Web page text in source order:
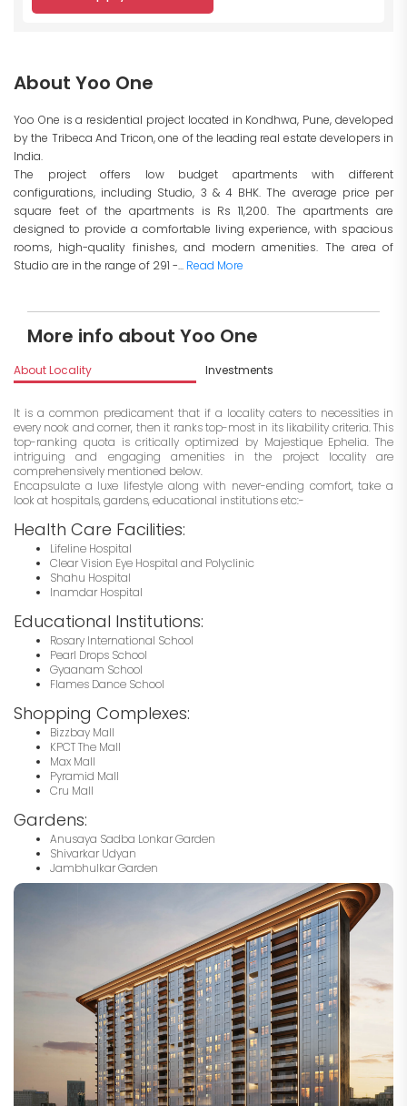
About Yoo One
Yoo One is a residential project located in Kondhwa, Pune, developed
by the Tribeca And Tricon, one of the leading real estate developers in
India.
The project offers low budget apartments with different
configurations, including Studio, 3 & 4 BHK. The average price per
square feet of the apartments is Rs 11,200. The apartments are
designed to provide a comfortable living experience, with spacious
rooms, high-quality finishes, and modern amenities. The area of
Studio are in the range of 291 -... Read More
More info about Yoo One
About Locality Investments
It is a common predicament that if a locality caters to necessities in
every nook and corner, then it ranks top-most in its likability criteria. This
top-ranking quota is critically optimized by Majestique Ephelia. The
intriguing and engaging amenities in the project locality are
comprehensively mentioned below.
Encapsulate a luxe lifestyle along with never-ending comfort, take a
look at hospitals, gardens, educational institutions etc:-
Health Care Facilities:
Lifeline Hospital
Clear Vision Eye Hospital and Polyclinic
Shahu Hospital
Inamdar Hospital
Educational Institutions:
Rosary International School
Pearl Drops School
Gyaanam School
Flames Dance School
Shopping Complexes:
Bizzbay Mall
KPCT The Mall
Max Mall
Pyramid Mall
Cru Mall
Gardens:
Anusaya Sadba Lonkar Garden
Shivarkar Udyan
Jambhulkar Garden